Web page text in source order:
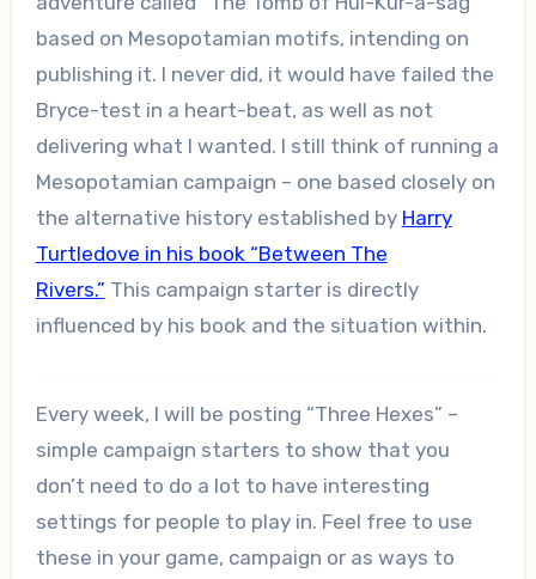
based on Mesopotamian motifs, intending on
publishing it. I never did, it would have failed the
Bryce-test in a heart-beat, as well as not
delivering what I wanted. I still think of running a
Mesopotamian campaign – one based closely on
the alternative history established by Harry
Turtledove in his book “Between The
Rivers.” This campaign starter is directly
influenced by his book and the situation within.
Every week, I will be posting “Three Hexes” –
simple campaign starters to show that you
don’t need to do a lot to have interesting
settings for people to play in. Feel free to use
these in your game, campaign or as ways to